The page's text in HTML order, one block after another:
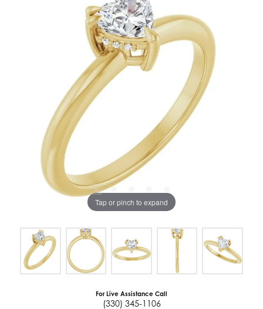
Tap or pinch to expand
For Live Assistance Call
(330) 345-1106